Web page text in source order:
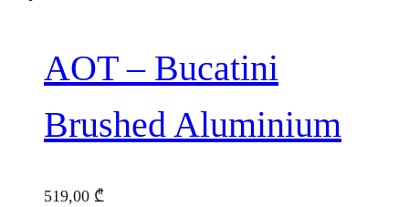
AOT – Bucatini
Brushed Aluminium
519,00 ₾